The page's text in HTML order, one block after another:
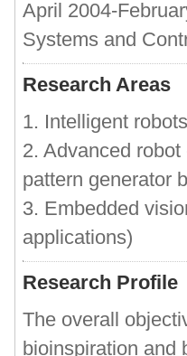
April 2004-
Systems and
Research Areas
1. Intelligent
2. Advanced
pattern generator
3. Embedded
applications)
Research Profile
The overall
bioinspiration and